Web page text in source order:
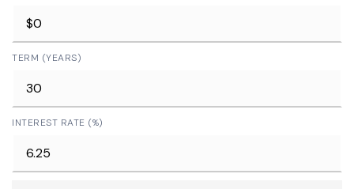
TERM (YEARS)
INTEREST RATE (%)